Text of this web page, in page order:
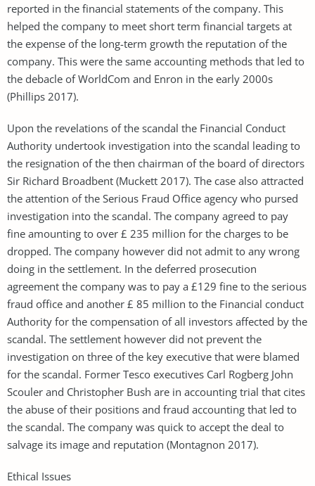
reported in the financial statements of the company. This
helped the company to meet short term financial targets at
the expense of the long-term growth the reputation of the
company. This were the same accounting methods that led to
the debacle of WorldCom and Enron in the early 2000s
(Phillips 2017).
Upon the revelations of the scandal the Financial Conduct
Authority undertook investigation into the scandal leading to
the resignation of the then chairman of the board of directors
Sir Richard Broadbent (Muckett 2017). The case also attracted
the attention of the Serious Fraud Office agency who pursed
investigation into the scandal. The company agreed to pay
fine amounting to over £ 235 million for the charges to be
dropped. The company however did not admit to any wrong
doing in the settlement. In the deferred prosecution
agreement the company was to pay a £129 fine to the serious
fraud office and another £ 85 million to the Financial conduct
Authority for the compensation of all investors affected by the
scandal. The settlement however did not prevent the
investigation on three of the key executive that were blamed
for the scandal. Former Tesco executives Carl Rogberg John
Scouler and Christopher Bush are in accounting trial that cites
the abuse of their positions and fraud accounting that led to
the scandal. The company was quick to accept the deal to
salvage its image and reputation (Montagnon 2017).
Ethical Issues